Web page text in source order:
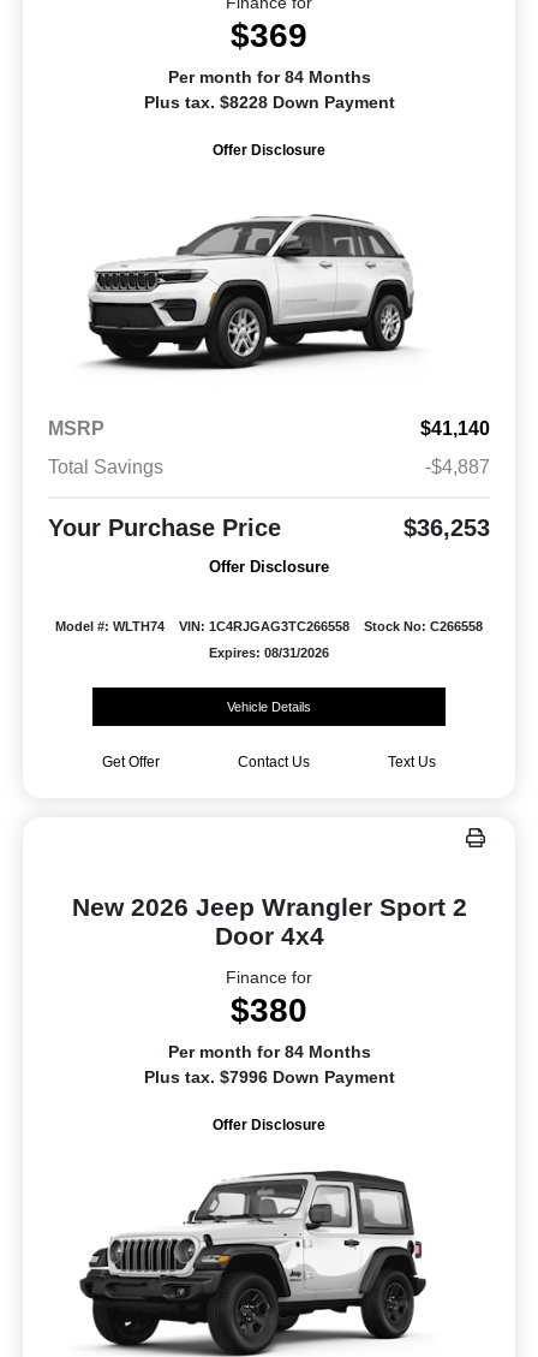
$369
Per month for 84 Months
Plus tax. $8228 Down Payment
Offer Disclosure
MSRP
$41,140
Total Savings
-$4,887
Your Purchase Price $36,253
Offer Disclosure
Model #: WLTH74 VIN: 1C4RJGAG3TC266558
Stock No: C266558
Expires: 08/31/2026
Vehicle Details
Get Offer Contact Us Text Us
New 2026 Jeep Wrangler Sport 2
Door 4x4
Finance for
$380
Per month for 84 Months
Plus tax. $7996 Down Payment
Offer Disclosure